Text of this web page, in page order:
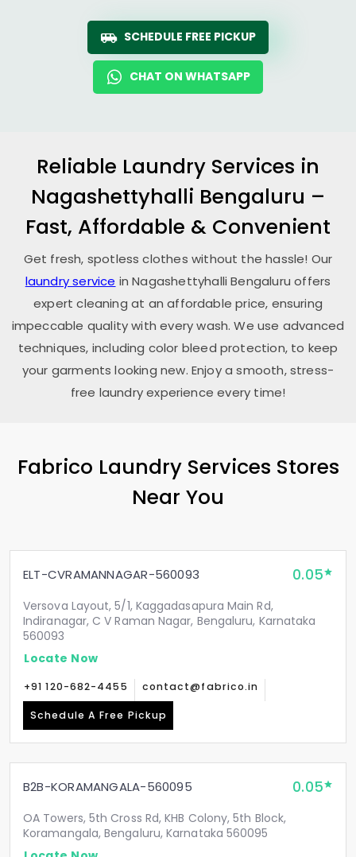
SCHEDULE FREE PICKUP
CHAT ON WHATSAPP
Reliable Laundry Services in
Nagashettyhalli Bengaluru –
Fast, Affordable & Convenient
Get fresh, spotless clothes without the hassle! Our
laundry service inNagashettyhalli Bengaluruoffers
expert cleaning at an affordable price, ensuring
impeccable quality with every wash. We use advanced
techniques, including color bleed protection, to keep
your garments looking new. Enjoy a smooth, stress-
free laundry experience every time!
Fabrico Laundry Services Stores
Near You
ELT-CVRAMANNAGAR-560093 0.05
Versova Layout, 5/1, Kaggadasapura Main Rd,
Indiranagar, C V Raman Nagar, Bengaluru, Karnataka
560093
Locate Now
+91 120-682-4455 contact@fabrico.in
Schedule A Free Pickup
B2B-KORAMANGALA-560095 0.05
OA Towers, 5th Cross Rd, KHB Colony, 5th Block,
Koramangala, Bengaluru, Karnataka 560095